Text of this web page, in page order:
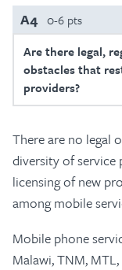
A4 0-6 pts
Are there legal,
obstacles that
providers?
There are no legal
diversity of service
licensing of new
among mobile
Mobile phone
Malawi, TNM,